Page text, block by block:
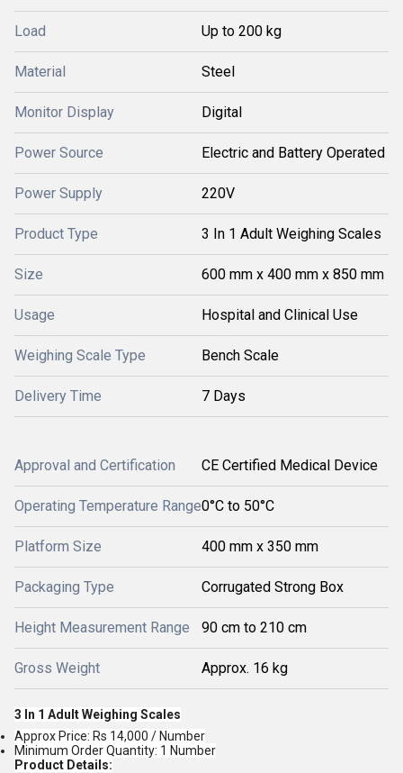
Load Up to 200 kg
Material Steel
Monitor Display Digital
Power Source Electric and Battery Operated
Power Supply 220V
Product Type 3 In 1 Adult Weighing Scales
Size 600 mm x 400 mm x 850 mm
Usage Hospital and Clinical Use
Weighing Scale Type Bench Scale
Delivery Time 7 Days
Approval and Certification CE Certified Medical Device
Operating Temperature Range0°C to 50°C
Platform Size 400 mm x 350 mm
Packaging Type Corrugated Strong Box
Height Measurement Range 90 cm to 210 cm
Gross Weight Approx. 16 kg
3 In 1 Adult Weighing Scales
Approx Price: Rs 14,000 / Number
Minimum Order Quantity: 1 Number
Product Details: